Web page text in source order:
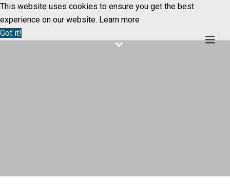
This website uses cookies to ensure you get the best
experience on our website. Learn more
Got it!